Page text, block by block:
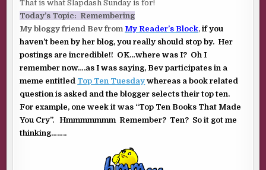
That is what Slapdash Sunday is for!
Today’s Topic: Remembering
My bloggy friend Bev from My Reader’s Block,if you
haven’t been by her blog, you really should stop by. Her
postings are incredible!! OK…where was I? Oh I
remember now….as I was saying, Bev participates in a
meme entitled Top Ten Tuesday whereas a book related
question is asked and the blogger selects their top ten.
For example, one week it was “Top Ten Books That Made
You Cry”. Hmmmmmmm Remember? Ten? So it got me
thinking……..